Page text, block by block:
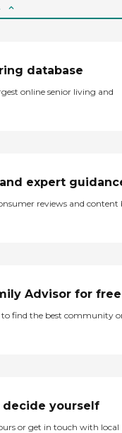
database
online senior living and
expert
reviews and content
Advisor for free
to find the best community
decide yourself
or get in touch with local